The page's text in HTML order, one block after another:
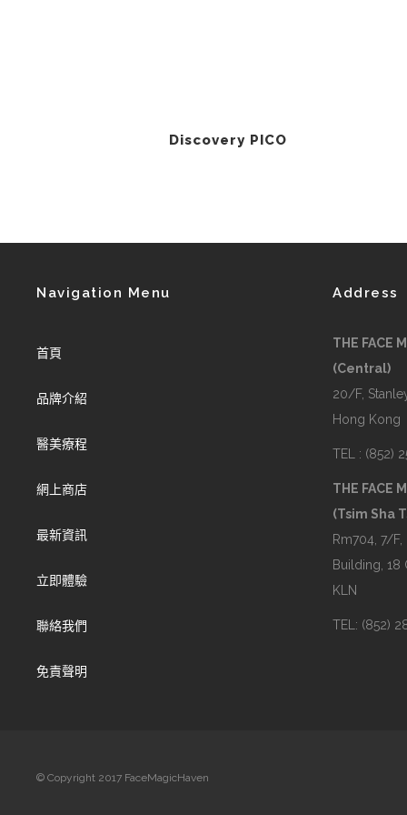
Discovery PICO
Navigation Menu
首頁
品牌介紹
醫美療程
網上商店
最新資訊
立即體驗
聯絡我們
免責聲明
Address
THE FACE
(Central)
20/F,
Hong Kong
TEL : (852)
THE FACE
(Tsim Sha
Rm704, 7/F,
Building, 18
KLN
TEL: (852)
© Copyright 2017 FaceMagicHaven